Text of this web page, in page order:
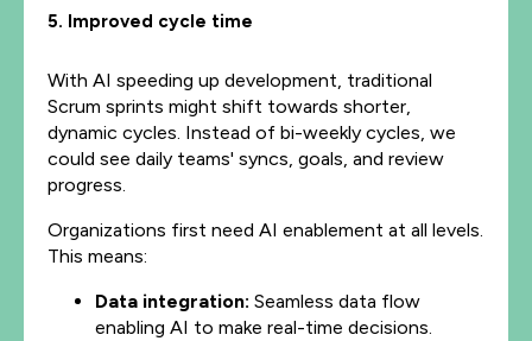
5. Improved cycle time
With AI speeding up development, traditional
Scrum sprints might shift towards shorter,
dynamic cycles. Instead of bi-weekly cycles, we
could see daily teams' syncs, goals, and review
progress.
Organizations first need AI enablement at all levels.
This means:
Data integration: Seamless data flow
enabling AI to make real-time decisions.